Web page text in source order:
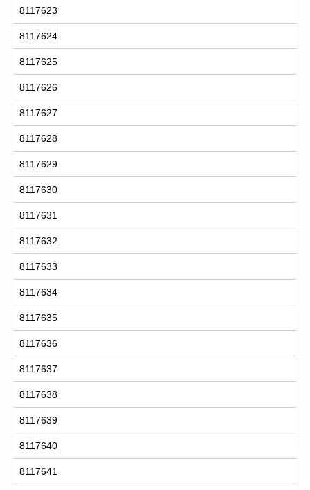
8117623
8117624
8117625
8117626
8117627
8117628
8117629
8117630
8117631
8117632
8117633
8117634
8117635
8117636
8117637
8117638
8117639
8117640
8117641